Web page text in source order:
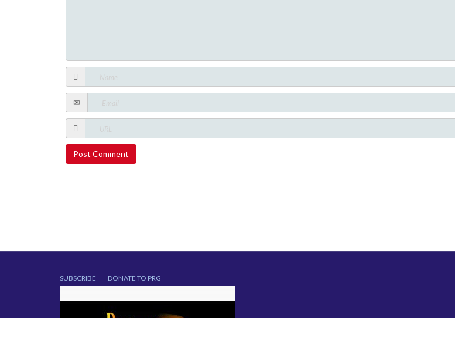
SUBSCRIBE DONATE TO PRG